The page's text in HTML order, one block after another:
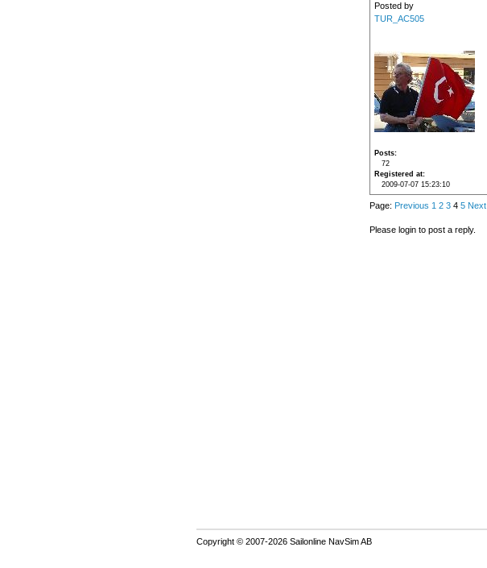
Posted by
TUR_AC505
Posts
72
Registered at
2009-07-07 15:23:10
Page: Previous 1 2 34 5 Next
Please login to post a reply.
Copyright © 2007-2026 Sailonline NavSim AB